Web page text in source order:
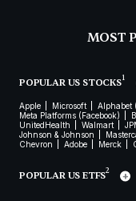
MOST
POPULAR US STOCKS1
Apple Microsoft Alphabet
Meta Platforms (Facebook)
UnitedHealth
Walmart
Johnson & Johnson
Chevron
Adobe Merck
POPULAR US ETFS2